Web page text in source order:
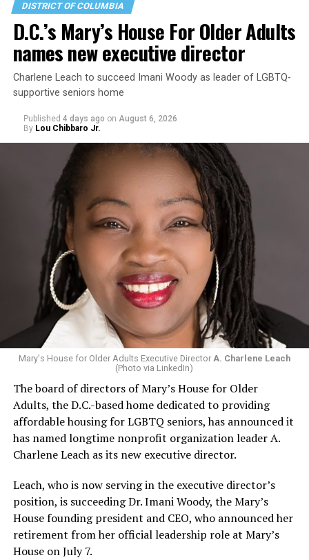
DISTRICT OF COLUMBIA
D.C.’s Mary’s House For Older Adults
names new executive director
Charlene Leach to succeed Imani Woody as leader of LGBTQ-
supportive seniors home
Published 4 days ago on August 6, 2026
By Lou Chibbaro Jr.
Mary's House for Older Adults Executive Director A. Charlene Leach
(Photo via LinkedIn)
The board of directors of Mary’s House for Older
Adults, the D.C.-based home dedicated to providing
affordable housing for LGBTQ seniors, has announced it
has named longtime nonprofit organization leader A.
Charlene Leach as its new executive director.
Leach, who is now serving in the executive director’s
position, is succeeding Dr. Imani Woody, the Mary’s
House founding president and CEO, who announced her
retirement from her official leadership role at Mary’s
House on July 7.